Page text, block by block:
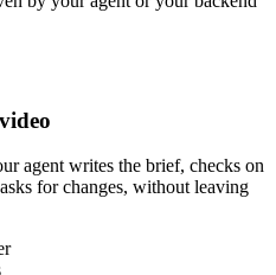
agent writes the brief, checks on
for changes, without leaving